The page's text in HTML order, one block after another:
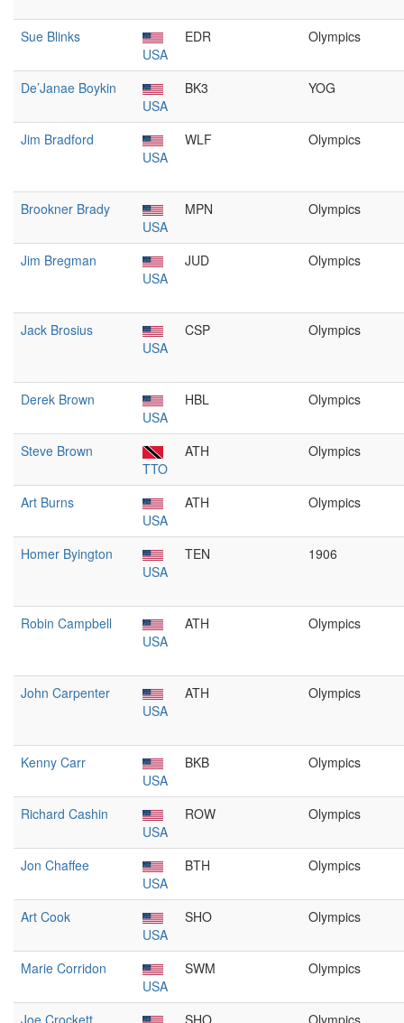
Sue Blinks
USA
EDR Olympics
De’Janae Boykin
USA
BK3 YOG
Jim Bradford
USA
WLF Olympics
Brookner Brady
USA
MPN Olympics
Jim Bregman
USA
JUD Olympics
Jack Brosius
USA
CSP Olympics
Derek Brown
USA
HBL Olympics
Steve Brown
TTO
ATH Olympics
Art Burns
USA
ATH Olympics
Homer Byington
USA
TEN 1906
Robin Campbell
USA
ATH Olympics
John Carpenter
USA
ATH Olympics
Kenny Carr
USA
BKB Olympics
Richard Cashin
USA
ROW Olympics
Jon Chaffee
USA
BTH Olympics
Art Cook
USA
SHO Olympics
Marie Corridon
USA
SWM Olympics
Joe Crockett
SHO Olympics